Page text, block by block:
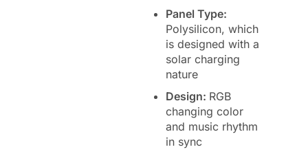
Panel Type:
Polysilicon, which
is designed with a
solar charging
nature
Design: RGB
changing color
and music rhythm
in sync